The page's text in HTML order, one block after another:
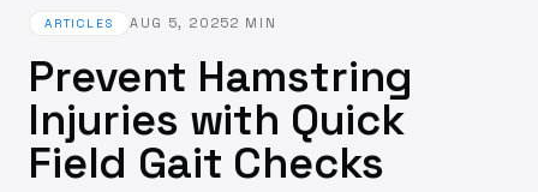
ARTICLES AUG 5, 20252 MIN
Prevent Hamstring
Injuries with Quick
Field Gait Checks